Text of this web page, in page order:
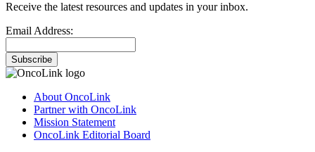
Receive the latest resources and updates in your inbox.
Email Address:
Subscribe
About OncoLink
Partner with OncoLink
Mission Statement
OncoLink Editorial Board